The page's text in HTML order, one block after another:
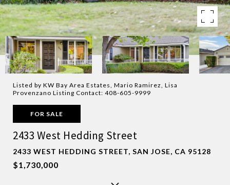
Listed by KW Bay Area Estates, Mario Ramirez, Lisa
Provenzano Listing Contact: 408-605-9999
FOR SALE
2433 West Hedding Street
2433 WEST HEDDING STREET, SAN JOSE, CA 95128
$1,730,000